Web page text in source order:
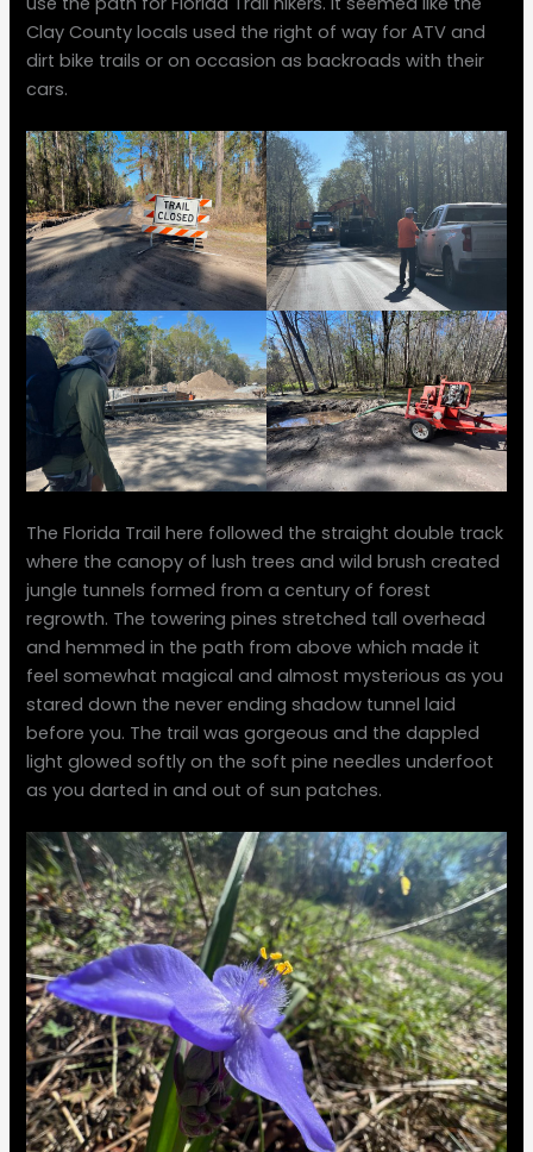
Clay County locals used the right of way for ATV and
dirt bike trails or on occasion as backroads with their
cars.
The Florida Trail here followed the straight double track
where the canopy of lush trees and wild brush created
jungle tunnels formed from a century of forest
regrowth. The towering pines stretched tall overhead
and hemmed in the path from above which made it
feel somewhat magical and almost mysterious as you
stared down the never ending shadow tunnel laid
before you. The trail was gorgeous and the dappled
light glowed softly on the soft pine needles underfoot
as you darted in and out of sun patches.